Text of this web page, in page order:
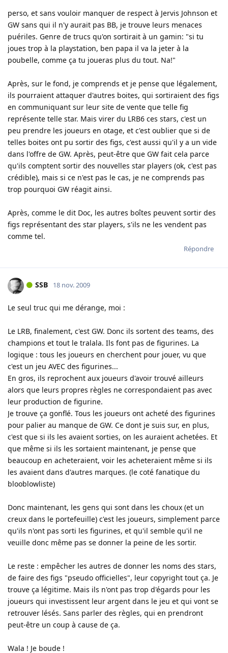
perso, et sans vouloir manquer de respect à Jervis Johnson et
GW sans qui il n'y aurait pas BB, je trouve leurs menaces
puériles. Genre de trucs qu'on sortirait à un gamin: "si tu
joues trop à la playstation, ben papa il va la jeter à la
poubelle, comme ça tu joueras plus du tout. Na!"
Après, sur le fond, je comprends et je pense que légalement,
ils pourraient attaquer d'autres boites, qui sortiraient des figs
en communiquant sur leur site de vente que telle fig
représente telle star. Mais virer du LRB6 ces stars, c'est un
peu prendre les joueurs en otage, et c'est oublier que si de
telles boites ont pu sortir des figs, c'est aussi qu'il y a un vide
dans l'offre de GW. Après, peut-être que GW fait cela parce
qu'ils comptent sortir des nouvelles star players (ok, c'est pas
crédible), mais si ce n'est pas le cas, je ne comprends pas
trop pourquoi GW réagit ainsi.
Après, comme le dit Doc, les autres boîtes peuvent sortir des
figs représentant des star players, s'ils ne les vendent pas
comme tel.
Répondre
SSB 18 nov. 2009
Le seul truc qui me dérange, moi :
Le LRB, finalement, c'est GW. Donc ils sortent des teams, des
champions et tout le tralala. Ils font pas de figurines. La
logique : tous les joueurs en cherchent pour jouer, vu que
c'est un jeu AVEC des figurines...
En gros, ils reprochent aux joueurs d'avoir trouvé ailleurs
alors que leurs propres règles ne correspondaient pas avec
leur production de figurine.
Je trouve ça gonflé. Tous les joueurs ont acheté des figurines
pour palier au manque de GW. Ce dont je suis sur, en plus,
c'est que si ils les avaient sorties, on les auraient achetées. Et
que même si ils les sortaient maintenant, je pense que
beaucoup en acheteraient, voir les acheteraient même si ils
les avaient dans d'autres marques. (le coté fanatique du
blooblowliste)
Donc maintenant, les gens qui sont dans les choux (et un
creux dans le portefeuille) c'est les joueurs, simplement parce
qu'ils n'ont pas sorti les figurines, et qu'il semble qu'il ne
veuille donc même pas se donner la peine de les sortir.
Le reste : empêcher les autres de donner les noms des stars,
de faire des figs "pseudo officielles", leur copyright tout ça. Je
trouve ça légitime. Mais ils n'ont pas trop d'égards pour les
joueurs qui investissent leur argent dans le jeu et qui vont se
retrouver lésés. Sans parler des règles, qui en prendront
peut-être un coup à cause de ça.
Wala ! Je boude !